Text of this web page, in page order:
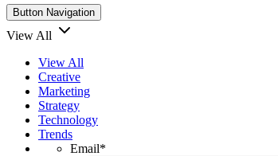
Button Navigation
View All
View All
Creative
Marketing
Strategy
Technology
Trends
Email*